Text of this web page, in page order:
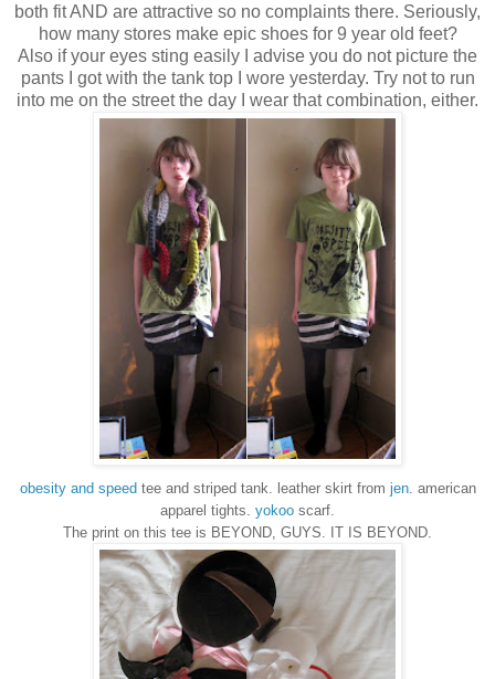
both fit AND are attractive so no complaints there. Seriously,
how many stores make epic shoes for 9 year old feet?
Also if your eyes sting easily I advise you do not picture the
pants I got with the tank top I wore yesterday. Try not to run
into me on the street the day I wear that combination, either.
obesity and speed tee and striped tank. leather skirt from jen. american
apparel tights. yokoo scarf.
The print on this tee is BEYOND, GUYS. IT IS BEYOND.